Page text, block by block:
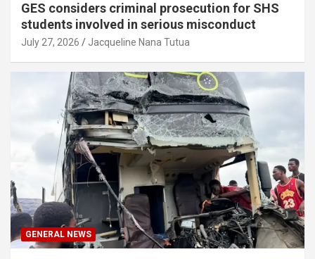
GES considers criminal prosecution for SHS
students involved in serious misconduct
July 27, 2026 Jacqueline Nana Tutua
GENERAL NEWS